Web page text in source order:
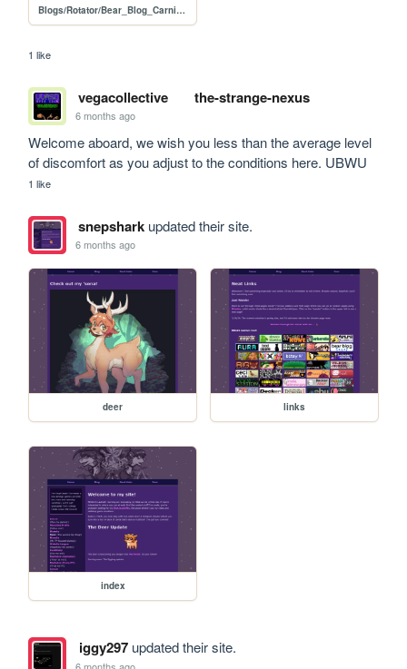
Blogs/Rotator/Bear_Blog_Carnival/2026_01_How_I_Submissions/2601_How_I_Call_for_Submissions
1 like
vegacollective the-strange-nexus
6 months ago
Welcome aboard, we wish you less than the average level
of discomfort as you adjust to the conditions here. UBWU
1 like
snepsharkupdated their site.
6 months ago
deer links
index
iggy297updated their site.
6 months ago